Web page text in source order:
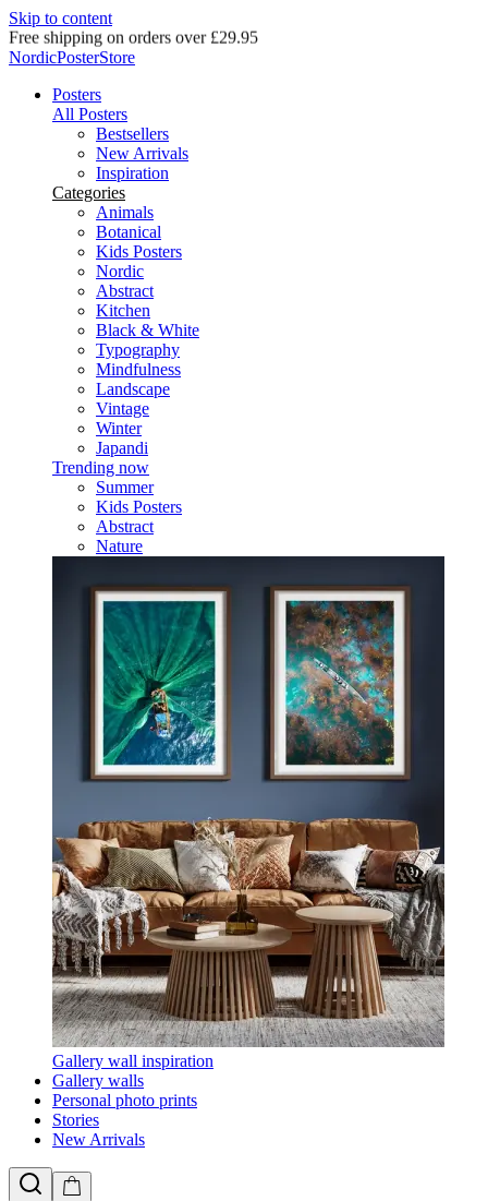
Skip to content
Delivery in 2-5 business days
NordicPosterStore
Posters
All Posters
Bestsellers
New Arrivals
Inspiration
Categories
Animals
Botanical
Kids Posters
Nordic
Abstract
Kitchen
Black & White
Typography
Mindfulness
Landscape
Vintage
Winter
Japandi
Trending now
Summer
Kids Posters
Abstract
Nature
Gallery wall inspiration
Gallery walls
Personal photo prints
Stories
New Arrivals